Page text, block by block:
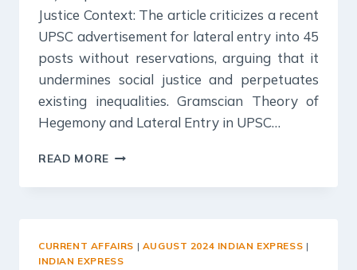
Justice Context: The article criticizes a recent
UPSC advertisement for lateral entry into 45
posts without reservations, arguing that it
undermines social justice and perpetuates
existing inequalities. Gramscian Theory of
Hegemony and Lateral Entry in UPSC…
READ MORE
2024
EDITORIAL
CURRENT AFFAIRS | AUGUST 2024 INDIAN EXPRESS |
INDIAN EXPRESS